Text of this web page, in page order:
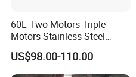
60L Two Motors Triple
Motors Stainless Steel
Powerful Wet and Dry
Cleaning Vacuum Cleaner
US$98.00-110.00